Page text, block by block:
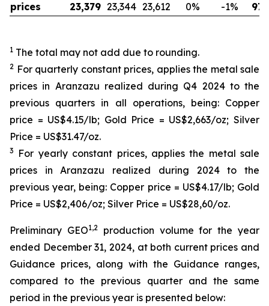
prices
23,379 23,344 23,612 0% -1%
1 The total may not add due to rounding.
2 For quarterly constant prices, applies the metal sale
prices in Aranzazu realized during Q4 2024 to the
previous quarters in all operations, being: Copper
price = US$4.15/lb; Gold Price = US$2,663/oz; Silver
Price = US$31.47/oz.
3
For yearly constant prices, applies the metal sale
prices in Aranzazu realized during 2024 to the
previous year, being: Copper price = US$4.17/lb; Gold
Price = US$2,406/oz; Silver Price = US$28,60/oz.
Preliminary GEO1,2production volume for the year
ended December 31, 2024, at both current prices and
Guidance prices, along with the Guidance ranges,
compared to the previous quarter and the same
period in the previous year is presented below: